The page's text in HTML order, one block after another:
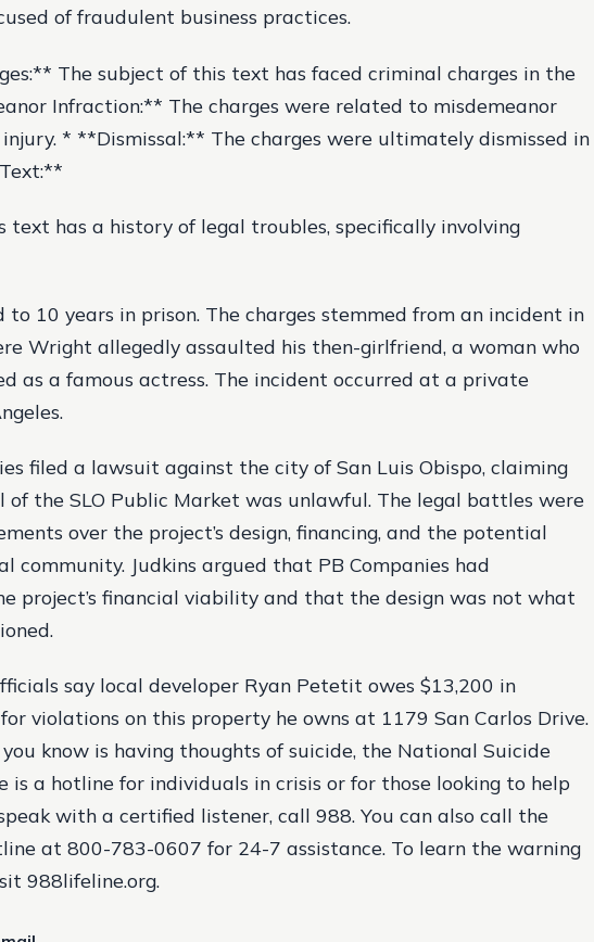
of fraudulent business practices.
The subject of this text has faced criminal charges in the
Infraction:** The charges were related to misdemeanor
* **Dismissal:** The charges were ultimately dismissed in
text has a history of legal troubles, specifically involving
to 10 years in prison. The charges stemmed from an incident in
Wright allegedly assaulted his then-girlfriend, a woman who
as a famous actress. The incident occurred at a private
filed a lawsuit against the city of San Luis Obispo, claiming
of the SLO Public Market was unlawful. The legal battles were
over the project’s design, financing, and the potential
community. Judkins argued that PB Companies had
project’s financial viability and that the design was not what
say local developer Ryan Petetit owes $13,200 in
violations on this property he owns at 1179 San Carlos Drive.
you know is having thoughts of suicide, the National Suicide
is a hotline for individuals in crisis or for those looking to help
with a certified listener, call 988. You can also call the
at 800-783-0607 for 24-7 assistance. To learn the warning
988lifeline.org.